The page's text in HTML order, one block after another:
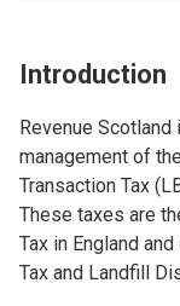
Introduction
Revenue
management of
Transaction Tax
These taxes are
Tax in England
Tax and Landfill